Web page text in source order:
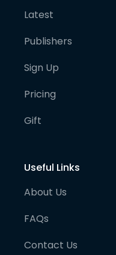
Latest
Publishers
Sign Up
Pricing
Gift
Useful Links
About Us
FAQs
Contact Us